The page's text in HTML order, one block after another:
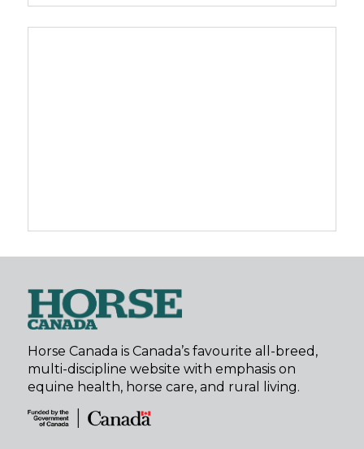
Horse Canada is Canada’s favourite all-breed,
multi-discipline website with emphasis on
equine health, horse care, and rural living.